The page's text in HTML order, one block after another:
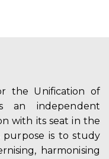
the Unification of
an independent
with its seat in the
purpose is to study
harmonising